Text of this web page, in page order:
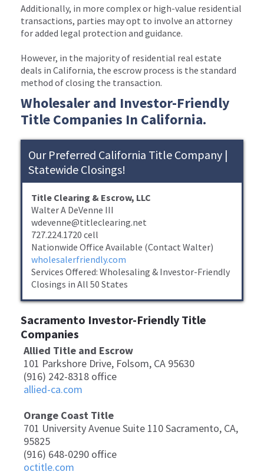
Additionally, in more complex or high-value residential
transactions, parties may opt to involve an attorney
for added legal protection and guidance.
However, in the majority of residential real estate
deals in California, the escrow process is the standard
method of closing the transaction.
Wholesaler and Investor-Friendly
Title Companies In California.
Our Preferred California Title Company |
Statewide Closings!
Title Clearing & Escrow, LLC
Walter A DeVenne III
wdevenne@titleclearing.net
727.224.1720 cell
Nationwide Office Available (Contact Walter)
wholesalerfriendly.com
​Services Offered: Wholesaling & Investor-Friendly
Closings in All 50 States
Sacramento Investor-Friendly Title
Companies
Allied Title and Escrow
101 Parkshore Drive, Folsom, CA 95630
(916) 242-8318 office
allied-ca.com
Orange Coast Title
701 University Avenue Suite 110 Sacramento, CA,
95825
(916) 648-0290 office
octitle.com